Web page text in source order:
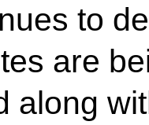
to
are
along